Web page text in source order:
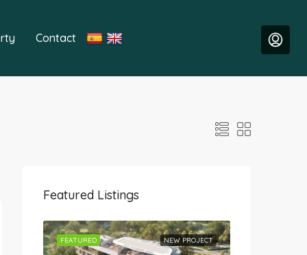
Contact
Featured Listings
NEW PROJECT
FEATURED